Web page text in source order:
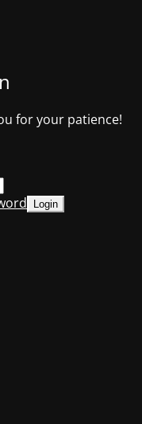
for your patience!